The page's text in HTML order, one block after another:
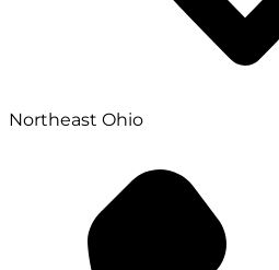
Northeast Ohio